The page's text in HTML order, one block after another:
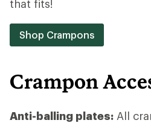
that fits!
Shop Crampons
Crampon
Anti-balling plates: All